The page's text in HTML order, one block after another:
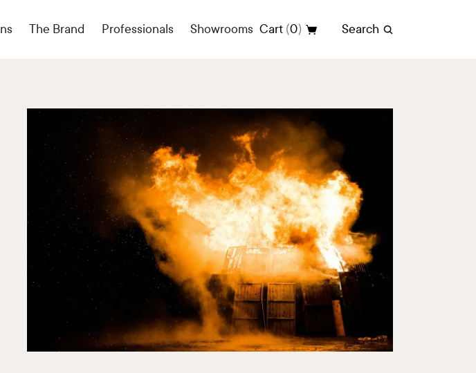
The Brand Professionals Showrooms Cart (0) Search